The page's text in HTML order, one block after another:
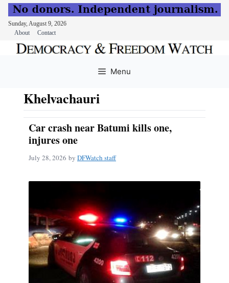
Sunday, August 9, 2026
About
Contact
Menu
Khelvachauri
Car crash near Batumi kills one,
injures one
July 28, 2026 by DFWatch staff